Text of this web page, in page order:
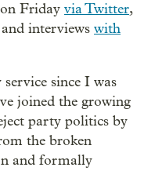
Friday via Twitter,
interviews with
since I was
joined the growing
party politics by
the broken
and formally